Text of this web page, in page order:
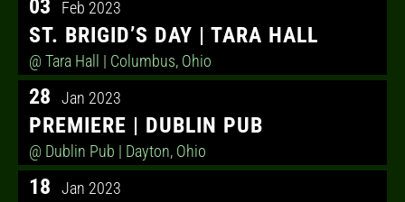
03 Feb 2023
ST. BRIGID’S DAY | TARA HALL
@ Tara Hall | Columbus, Ohio
28 Jan 2023
PREMIERE | DUBLIN PUB
@ Dublin Pub | Dayton, Ohio
18 Jan 2023